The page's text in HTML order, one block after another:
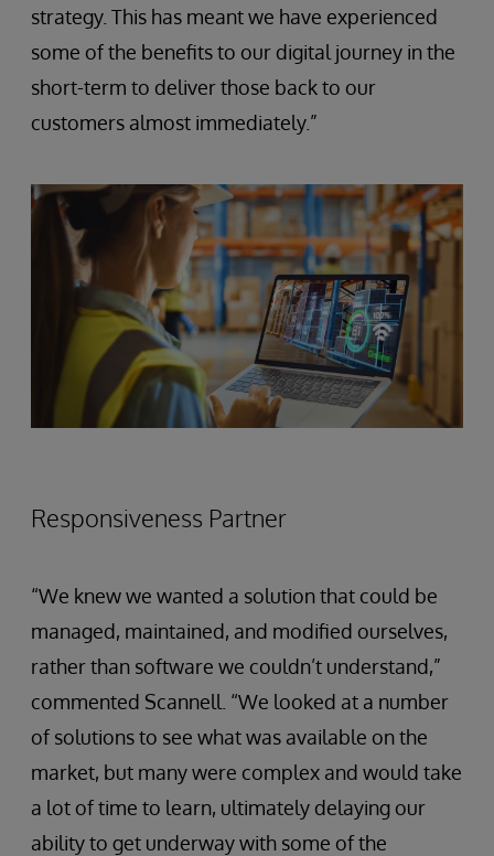
strategy. This has meant we have experienced
some of the benefits to our digital journey in the
short-term to deliver those back to our
customers almost immediately.”
Responsiveness Partner
“We knew we wanted a solution that could be
managed, maintained, and modified ourselves,
rather than software we couldn’t understand,”
commented Scannell. “We looked at a number
of solutions to see what was available on the
market, but many were complex and would take
a lot of time to learn, ultimately delaying our
ability to get underway with some of the